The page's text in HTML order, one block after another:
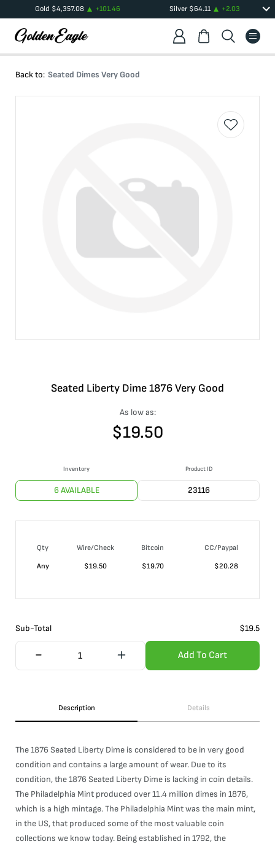
Gold $4,357.08 +101.46 Silver $64.11 +2.03
Back to: Seated Dimes Very Good
Seated Liberty Dime 1876 Very Good
As low as:
$19.50
Inventory
6 AVAILABLE
Product ID
23116
Qty Wire/Check Bitcoin
CC/Paypal
Any
$19.50 $19.70 $20.28
Sub-Total $19.5
Add To Cart
Description Details
The 1876 Seated Liberty Dime is considered to be in very good
condition and contains a large amount of wear. Due to its
condition, the 1876 Seated Liberty Dime is lacking in coin details.
The Philadelphia Mint produced over 11.4 million dimes in 1876,
which is a high mintage. The Philadelphia Mint was the main mint,
in the US, that produced some of the most valuable coin
collections we know today. Being established in 1792, the